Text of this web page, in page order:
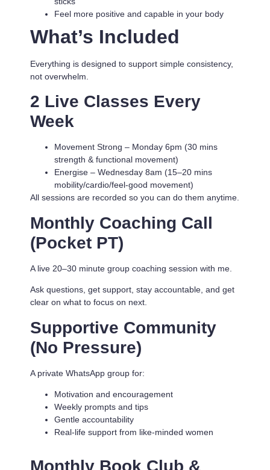
Feel more positive and capable in your body
What’s Included
Everything is designed to support simple consistency,
not overwhelm.
2 Live Classes Every
Week
Movement Strong – Monday 6pm (30 mins
strength & functional movement)
Energise – Wednesday 8am (15–20 mins
mobility/cardio/feel-good movement)
All sessions are recorded so you can do them anytime.
Monthly Coaching Call
(Pocket PT)
A live 20–30 minute group coaching session with me.
Ask questions, get support, stay accountable, and get
clear on what to focus on next.
Supportive Community
(No Pressure)
A private WhatsApp group for:
Motivation and encouragement
Weekly prompts and tips
Gentle accountability
Real-life support from like-minded women
Monthly Book Club &